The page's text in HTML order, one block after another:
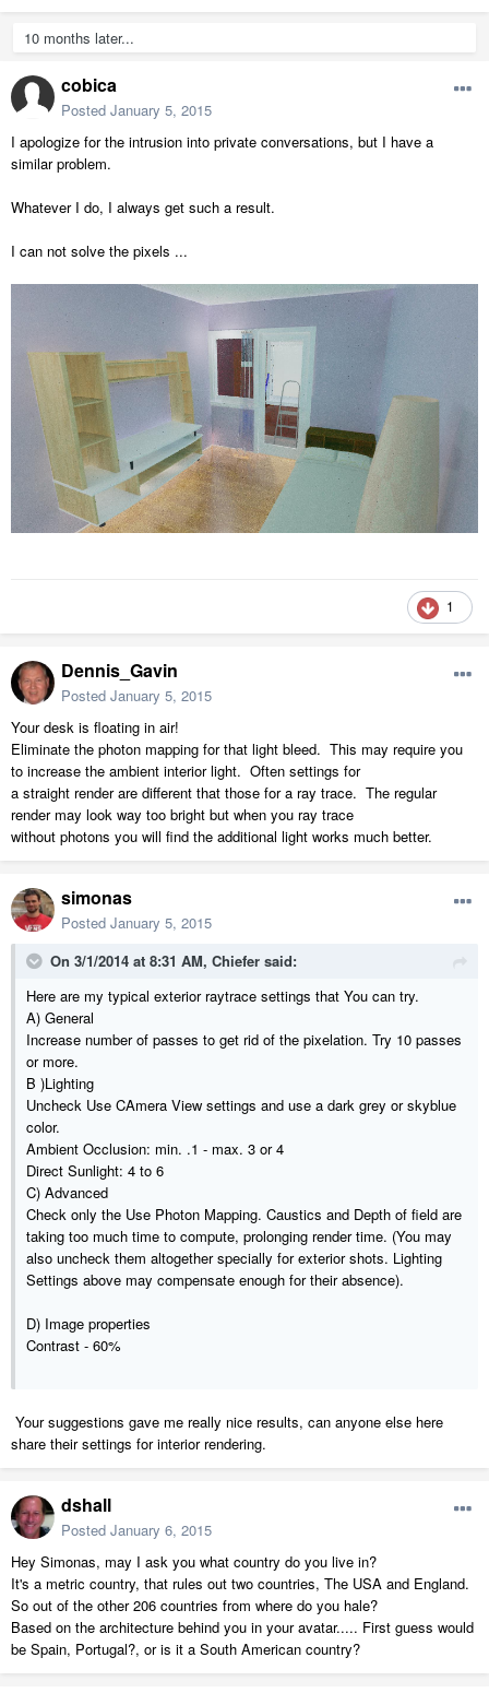
10 months later...
cobica
Posted January 5, 2015
I apologize for the intrusion into private conversations, but I have a
similar problem.
Whatever I do, I always get such a result.
I can not solve the pixels ...
1
Dennis_Gavin
Posted January 5, 2015
Your desk is floating in air!
Eliminate the photon mapping for that light bleed. This may require you
to increase the ambient interior light. Often settings for
a straight render are different that those for a ray trace. The regular
render may look way too bright but when you ray trace
without photons you will find the additional light works much better.
simonas
Posted January 5, 2015
On 3/1/2014 at 8:31 AM, Chiefer said:
Here are my typical exterior raytrace settings that You can try.
A) General
Increase number of passes to get rid of the pixelation. Try 10 passes
or more.
B )Lighting
Uncheck Use CAmera View settings and use a dark grey or skyblue
color.
Ambient Occlusion: min. .1 - max. 3 or 4
Direct Sunlight: 4 to 6
C) Advanced
Check only the Use Photon Mapping. Caustics and Depth of field are
taking too much time to compute, prolonging render time. (You may
also uncheck them altogether specially for exterior shots. Lighting
Settings above may compensate enough for their absence).
D) Image properties
Contrast - 60%
Your suggestions gave me really nice results, can anyone else here
share their settings for interior rendering.
dshall
Posted January 6, 2015
Hey Simonas, may I ask you what country do you live in?
It's a metric country, that rules out two countries, The USA and England.
So out of the other 206 countries from where do you hale?
Based on the architecture behind you in your avatar..... First guess would
be Spain, Portugal?, or is it a South American country?